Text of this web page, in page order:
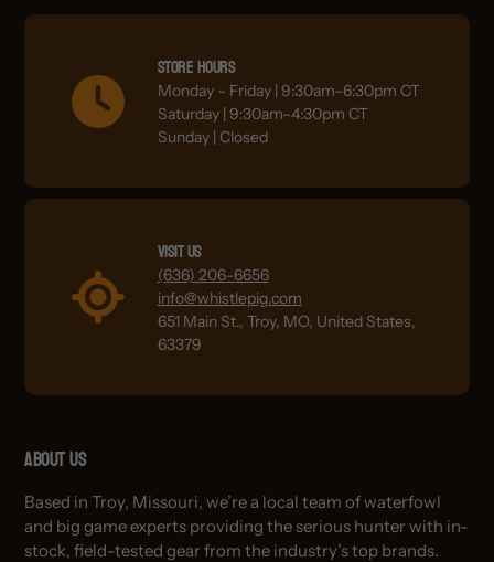
Store Hours
Monday – Friday | 9:30am–6:30pm CT
Saturday | 9:30am–4:30pm CT
Sunday | Closed
Visit Us
(636) 206-6656
info@whistlepig.com
651 Main St., Troy, MO, United States,
63379
About Us
Based in Troy, Missouri, we’re a local team of waterfowl
and big game experts providing the serious hunter with in-
stock, field-tested gear from the industry’s top brands.